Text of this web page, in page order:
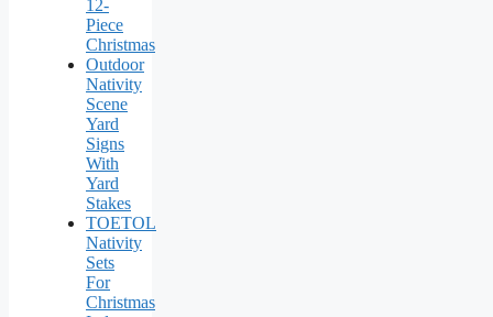
12-
Piece
Christmas
Outdoor
Nativity
Scene
Yard
Signs
With
Yard
Stakes
TOETOL
Nativity
Sets
For
Christmas